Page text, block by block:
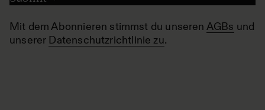
Mit dem Abonnieren stimmst du unseren AGBs und
unserer Datenschutzrichtlinie zu.